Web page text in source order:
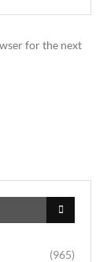
for the next
(965)